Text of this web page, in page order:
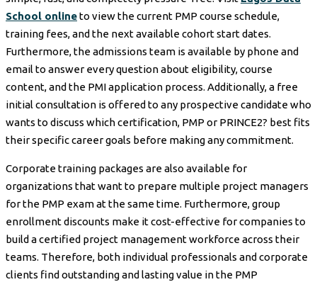
School onlineto view the current PMP course schedule,
training fees, and the next available cohort start dates.
Furthermore, the admissions team is available by phone and
email to answer every question about eligibility, course
content, and the PMI application process. Additionally, a free
initial consultation is offered to any prospective candidate who
wants to discuss which certification, PMP or PRINCE2? best fits
their specific career goals before making any commitment.
Corporate training packages are also available for
organizations that want to prepare multiple project managers
for the PMP exam at the same time. Furthermore, group
enrollment discounts make it cost-effective for companies to
build a certified project management workforce across their
teams. Therefore, both individual professionals and corporate
clients find outstanding and lasting value in the PMP